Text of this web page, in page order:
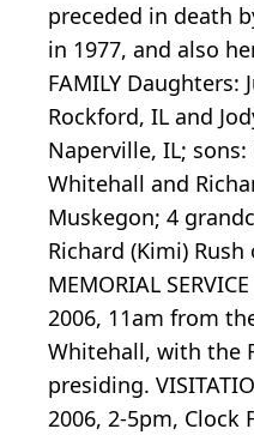
preceded in death
in 1977, and also
FAMILY Daughters:
Rockford, IL and
Naperville, IL;
Whitehall and
Muskegon; 4
Richard (Kimi)
MEMORIAL
2006, 11am from
Whitehall, with the
presiding.
2006, 2-5pm, Clock